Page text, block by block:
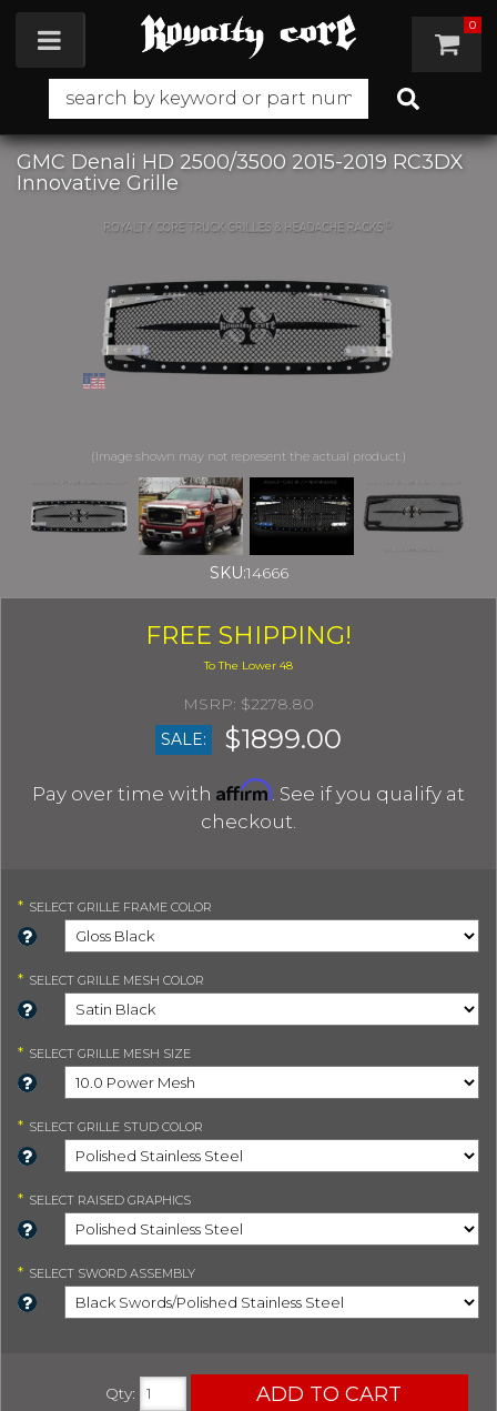
Toggle navigation 0
GMC Denali HD 2500/3500 2015-2019 RC3DX
Innovative Grille
SKU:14666
FREE SHIPPING!
$2278.80
SALE:
$1899.00
Pay over time with Affirm . See if you qualify at
checkout.
* SELECT GRILLE FRAME COLOR
* SELECT GRILLE MESH COLOR
* SELECT GRILLE MESH SIZE
* SELECT GRILLE STUD COLOR
* SELECT RAISED GRAPHICS
* SELECT SWORD ASSEMBLY
Qty: ADD TO CART